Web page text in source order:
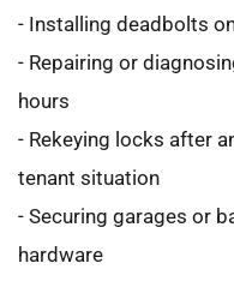
- Installing deadbolts
- Repairing or
hours
- Rekeying locks after
tenant situation
- Securing garages or
hardware